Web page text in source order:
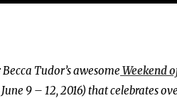
Tudor’s awesome Weekend
9 – 12, 2016) that celebrates